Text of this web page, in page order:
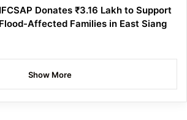
IFCSAP Donates ₹3.16 Lakh to Support
Flood-Affected Families in East Siang
Show More